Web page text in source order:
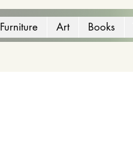
Furniture Art Books